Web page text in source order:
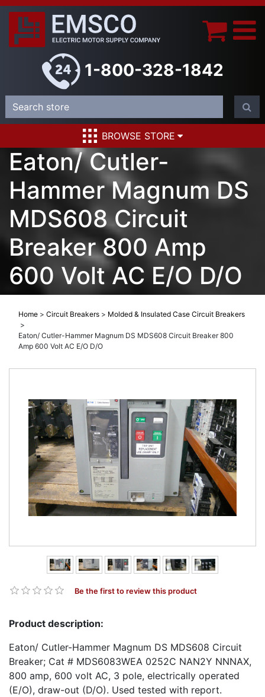
1-800-328-1842
BROWSE STORE
Eaton/ Cutler-
Hammer Magnum DS
MDS608 Circuit
Breaker 800 Amp
600 Volt AC E/O D/O
Home > Circuit Breakers > Molded & Insulated Case Circuit Breakers
>
Eaton/ Cutler-Hammer Magnum DS MDS608 Circuit Breaker 800
Amp 600 Volt AC E/O D/O
Be the first to review this product
Product description:
Eaton/ Cutler-Hammer Magnum DS MDS608 Circuit
Breaker; Cat # MDS6083WEA 0252C NAN2Y NNNAX,
800 amp, 600 volt AC, 3 pole, electrically operated
(E/O), draw-out (D/O). Used tested with report.